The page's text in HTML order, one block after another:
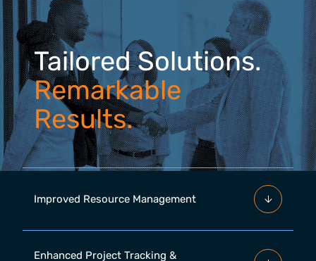
Tailored Solutions.
Remarkable
Results.
Improved Resource Management
Enhanced Project Tracking &